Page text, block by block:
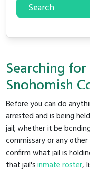
Search
Searching
Snohomish
Before you can do
arrested and is being
jail; whether it be
commissary or any
confirm what jail is
that jail'sinmate roster,